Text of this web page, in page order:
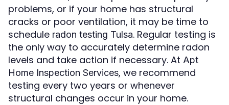
problems, or if your home has structural
cracks or poor ventilation, it may be time to
schedule radon testing Tulsa. Regular testing is
the only way to accurately determine radon
levels and take action if necessary. At Apt
Home Inspection Services, we recommend
testing every two years or whenever
structural changes occur in your home.